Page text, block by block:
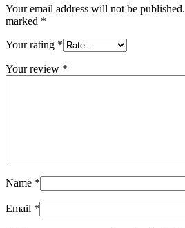
Your email address will not be published.
marked *
Your rating *
Your review *
Name *
Email *